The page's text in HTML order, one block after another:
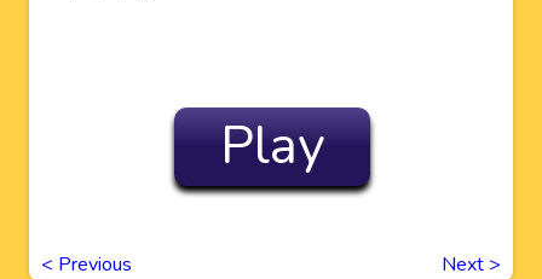
Play
< Previous Next >